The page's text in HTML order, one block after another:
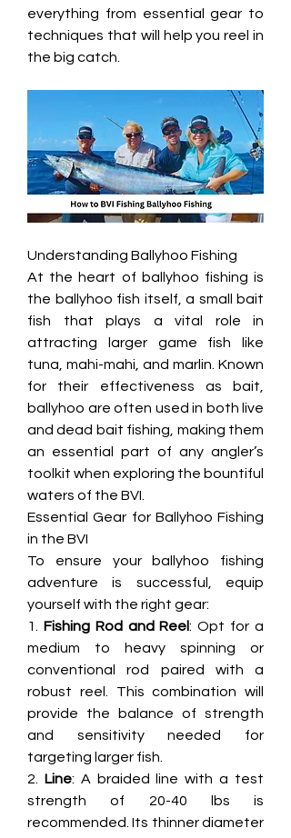
everything from essential gear to
techniques that will help you reel in
the big catch.
Understanding Ballyhoo Fishing
At the heart of ballyhoo fishing is
the ballyhoo fish itself, a small bait
fish that plays a vital role in
attracting larger game fish like
tuna, mahi-mahi, and marlin. Known
for their effectiveness as bait,
ballyhoo are often used in both live
and dead bait fishing, making them
an essential part of any angler’s
toolkit when exploring the bountiful
waters of the BVI.
Essential Gear for Ballyhoo Fishing
in the BVI
To ensure your ballyhoo fishing
adventure is successful, equip
yourself with the right gear:
1. Fishing Rod and Reel: Opt for a
medium to heavy spinning or
conventional rod paired with a
robust reel. This combination will
provide the balance of strength
and sensitivity needed for
targeting larger fish.
2. Line: A braided line with a test
strength of 20-40 lbs is
recommended. Its thinner diameter